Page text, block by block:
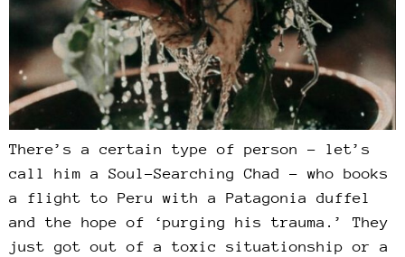
There’s a certain type of person – let’s
call him a Soul-Searching Chad – who books
a flight to Peru with a Patagonia duffel
and the hope of ‘purging his trauma.’ They
just got out of a toxic situationship or a